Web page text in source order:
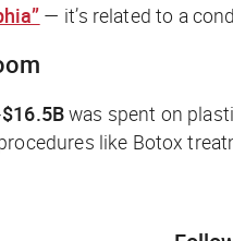
— it’s related to a
$16.5Bwas spent on
like Botox